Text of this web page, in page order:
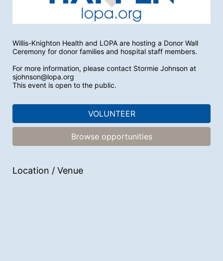
Willis-Knighton Health and LOPA are hosting a Donor Wall
Ceremony for donor families and hospital staff members.
For more information, please contact Stormie Johnson at
sjohnson@lopa.org
This event is open to the public.
VOLUNTEER
Browse opportunities
Location / Venue